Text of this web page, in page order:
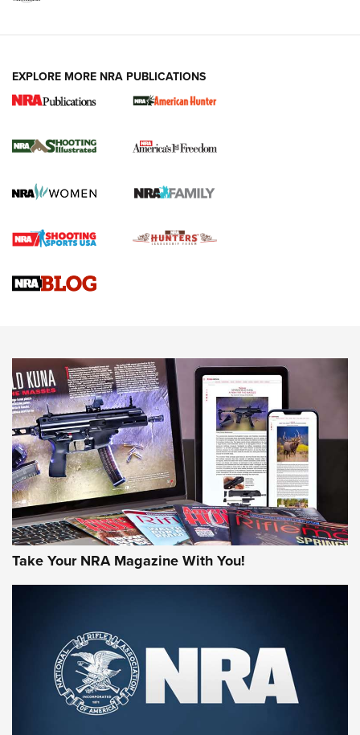
New for 2026: KJI K950 Tripod and Titan
The NRA
Screwworm Invasion Stalling at the Southern Border | An
Braves Defy Hunting & Fishing Night Scarcity in MLB | An
Sierra Presents 3 New Rifle Bullets | An Official Journal Of
NEWS NEWS
AMERICAN RIFLEMAN REVIEWS
Rifleman Review: Mossberg 990
Aftershock | An Official Journal Of The
NRA
MOSSBERG,MOSSBERG 990 AFTERSHOCK,NON-NFA FIREARM
EXPLORE MORE NRA PUBLICATIONS
Take Your NRA Magazine With You!